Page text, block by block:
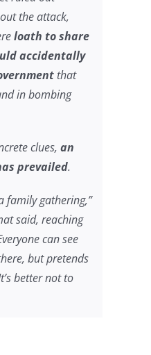
the attack,
loath to share
accidentally
that
in bombing
clues, an
prevailed.
family gathering,”
said, reaching
can see
but pretends
better not to